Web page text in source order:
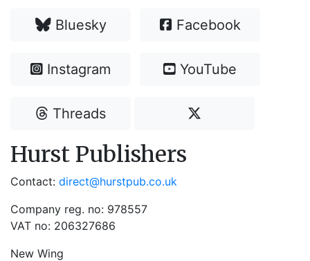
Bluesky Facebook
Instagram YouTube
Threads
Hurst Publishers
Contact: direct@hurstpub.co.uk
Company reg. no: 978557
VAT no: 206327686
New Wing